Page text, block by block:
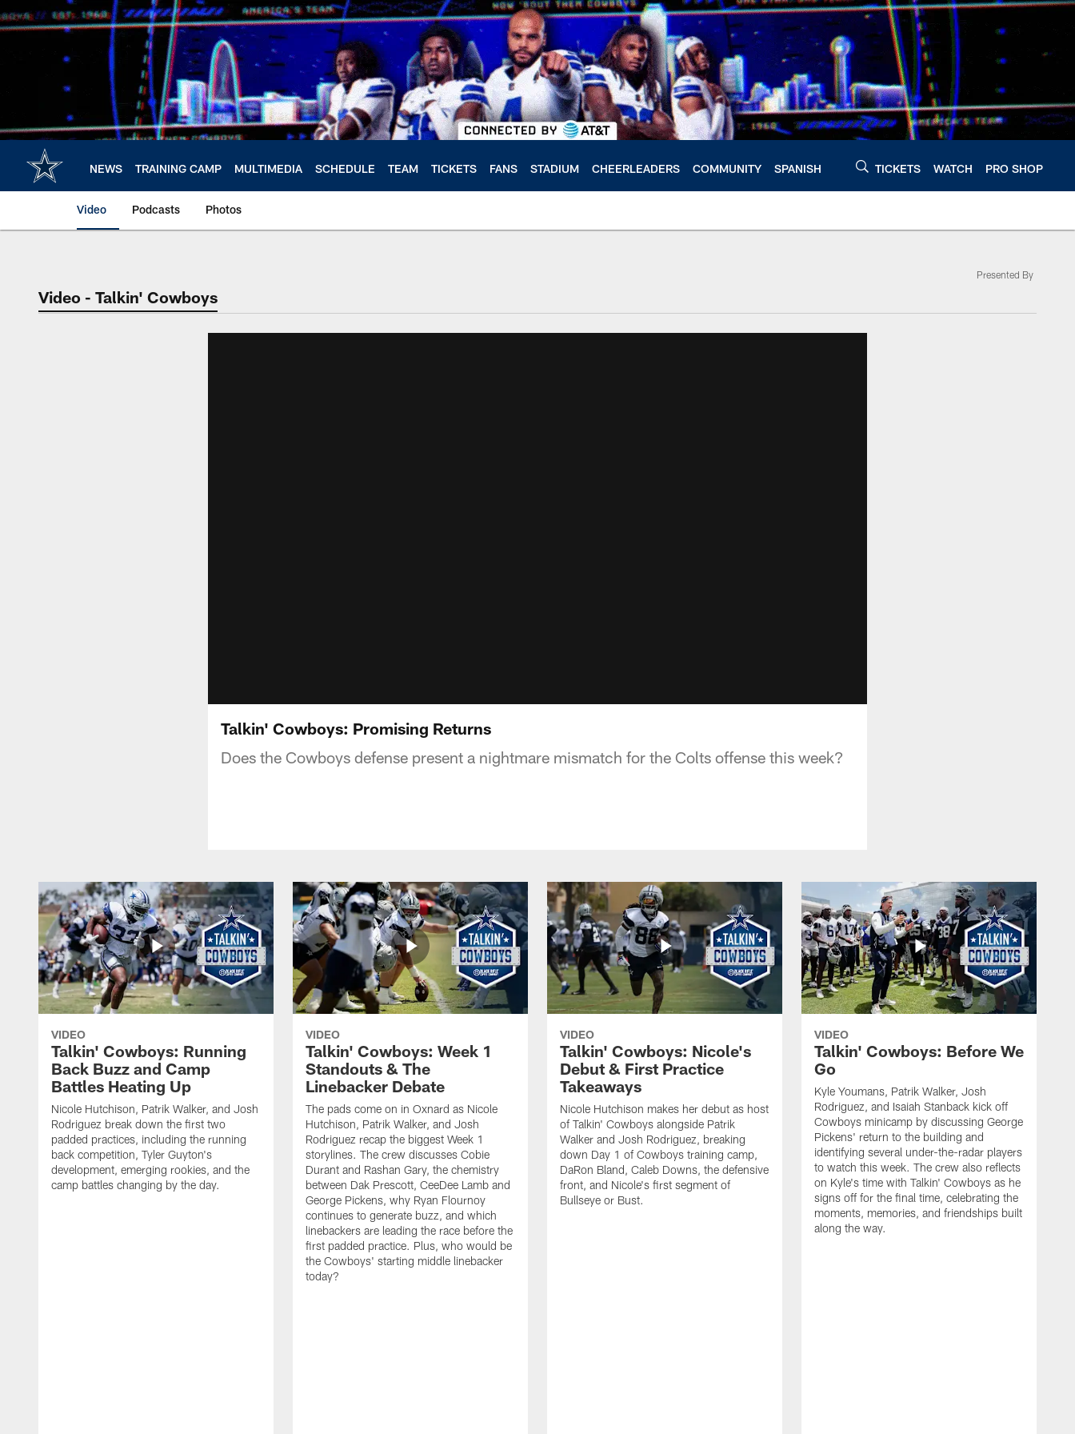
to
NEWS TRAINING CAMP MULTIMEDIA SCHEDULE TEAM TICKETS FANS STADIUM CHEERLEADERS COMMUNITY SPANISH TICKETS WATCH PRO SHOP
Video Podcasts Photos
Video - Talkin' Cowboys
Presented By
Talkin' Cowboys: Promising Returns
Does the Cowboys defense present a nightmare mismatch for the Colts offense this week?
VIDEO
Talkin' Cowboys: Running
Back Buzz and Camp
Battles Heating Up
Nicole Hutchison, Patrik Walker, and Josh
Rodriguez break down the first two
padded practices, including the running
back competition, Tyler Guyton's
development, emerging rookies, and the
camp battles changing by the day.
VIDEO
Talkin' Cowboys: Week 1
Standouts & The
Linebacker Debate
The pads come on in Oxnard as Nicole
Hutchison, Patrik Walker, and Josh
Rodriguez recap the biggest Week 1
storylines. The crew discusses Cobie
Durant and Rashan Gary, the chemistry
between Dak Prescott, CeeDee Lamb and
George Pickens, why Ryan Flournoy
continues to generate buzz, and which
linebackers are leading the race before the
first padded practice. Plus, who would be
the Cowboys' starting middle linebacker
today?
VIDEO
Talkin' Cowboys: Nicole's
Debut & First Practice
Takeaways
Nicole Hutchison makes her debut as host
of Talkin' Cowboys alongside Patrik
Walker and Josh Rodriguez, breaking
down Day 1 of Cowboys training camp,
DaRon Bland, Caleb Downs, the defensive
front, and Nicole's first segment of
Bullseye or Bust.
VIDEO
Talkin' Cowboys: Before We
Go
Kyle Youmans, Patrik Walker, Josh
Rodriguez, and Isaiah Stanback kick off
Cowboys minicamp by discussing George
Pickens' return to the building and
identifying several under-the-radar players
to watch this week. The crew also reflects
on Kyle's time with Talkin' Cowboys as he
signs off for the final time, celebrating the
moments, memories, and friendships built
along the way.